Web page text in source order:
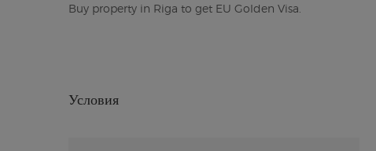
Buy property in Riga to get EU Golden Visa.
Условия